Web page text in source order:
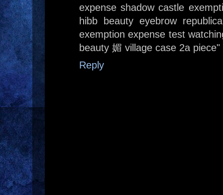
expense shadow castle
hibb beauty eyebrow
exemption expense test
beauty 媚 village case 2a piece"
Reply